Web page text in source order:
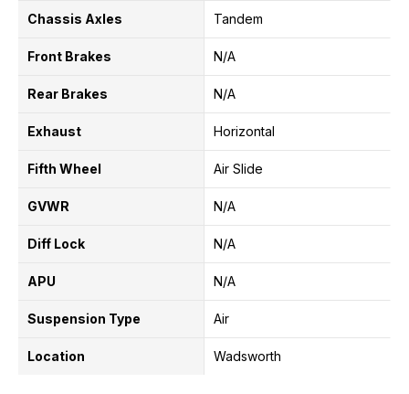
Chassis Axles Tandem
Front Brakes N/A
Rear Brakes N/A
Exhaust Horizontal
Fifth Wheel Air Slide
GVWR N/A
Diff Lock N/A
APU N/A
Suspension Type Air
Location Wadsworth